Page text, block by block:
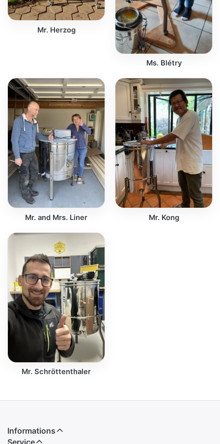
Mr. Herzog
Ms. Blétry
Mr. and Mrs. Liner Mr. Kong
Mr. Schröttenthaler
Informations